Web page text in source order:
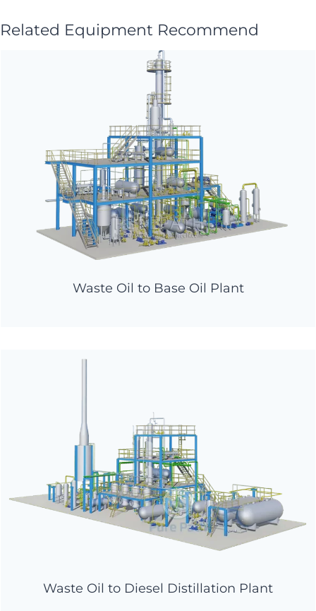
Related Equipment Recommend
Waste Oil to Base Oil Plant
Waste Oil to Diesel Distillation Plant